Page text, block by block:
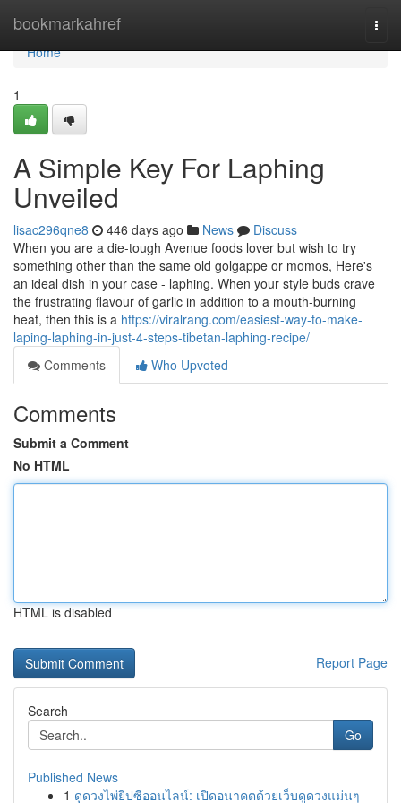
bookmarkahref
Home
Home
1
A Simple Key For Laphing
Unveiled
lisac296qne8 446 days ago News
Discuss
When you are a die-tough Avenue foods lover but wish to try
something other than the same old golgappe or momos, Here's
an ideal dish in your case - laphing. When your style buds crave
the frustrating flavour of garlic in addition to a mouth-burning
heat, then this is a https://viralrang.com/easiest-way-to-make-
laping-laphing-in-just-4-steps-tibetan-laphing-recipe/
Comments
Who Upvoted
Comments
Submit a Comment
No HTML
HTML is disabled
Report Page
Search
Go
Published News
1 ดูดวงไพ่ยิปซีออนไลน์: เปิดอนาคตด้วยเว็บดูดวงแม่นๆ